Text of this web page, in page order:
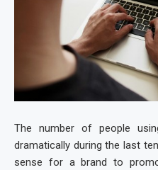
The number of people
dramatically during the last
sense for a brand to